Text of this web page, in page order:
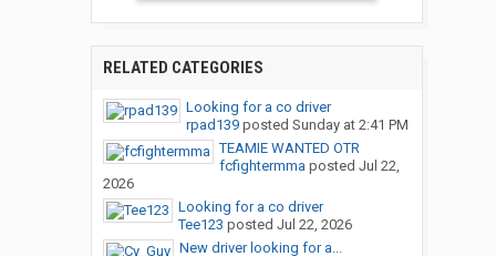
RELATED CATEGORIES
Looking for a co driver
rpad139posted Sunday at 2:41 PM
TEAMIE WANTED OTR
fcfightermma posted Jul 22,
2026
Looking for a co driver
Tee123 posted Jul 22, 2026
New driver looking for a...